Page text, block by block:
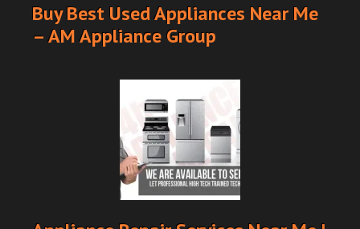
Buy Best Used Appliances Near Me
– AM Appliance Group